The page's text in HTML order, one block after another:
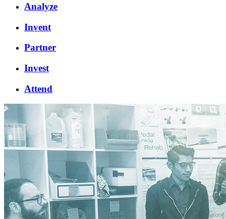
Analyze
Invent
Partner
Invest
Attend